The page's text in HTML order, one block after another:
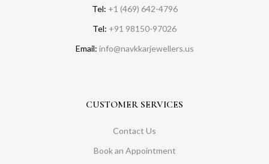
Tel: +1 (469) 642-4796
Tel: +91 98150-97026
Email: info@navkkarjewellers.us
CUSTOMER SERVICES
Contact Us
Book an Appointment